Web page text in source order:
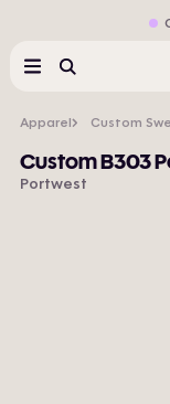
MenuSearch
Apparel Custom
Custom B303
Portwest